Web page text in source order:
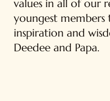
values in all of our
youngest
inspiration and
Deedee and Papa.